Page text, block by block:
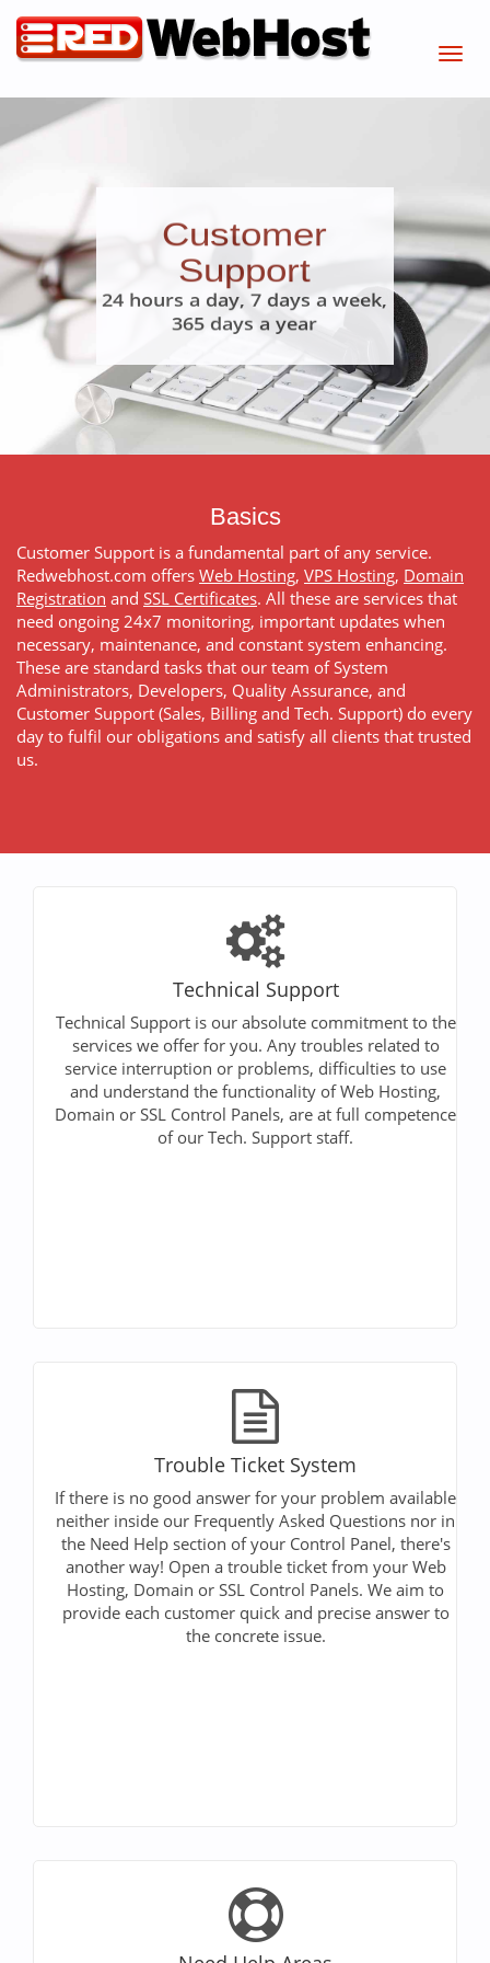
Customer
Support
24 hours a day, 7 days a week,
365 days a year
Basics
Customer Support is a fundamental part of any service.
Redwebhost.com offers Web Hosting, VPS Hosting, Domain
Registration and SSL Certificates. All these are services that
need ongoing 24x7 monitoring, important updates when
necessary, maintenance, and constant system enhancing.
These are standard tasks that our team of System
Administrators, Developers, Quality Assurance, and
Customer Support (Sales, Billing and Tech. Support) do every
day to fulfil our obligations and satisfy all clients that trusted
us.
Technical Support
Technical Support is our absolute commitment to the
services we offer for you. Any troubles related to
service interruption or problems, difficulties to use
and understand the functionality of Web Hosting,
Domain or SSL Control Panels, are at full competence
of our Tech. Support staff.
Trouble Ticket System
If there is no good answer for your problem available
neither inside our Frequently Asked Questions nor in
the Need Help section of your Control Panel, there's
another way! Open a trouble ticket from your Web
Hosting, Domain or SSL Control Panels. We aim to
provide each customer quick and precise answer to
the concrete issue.